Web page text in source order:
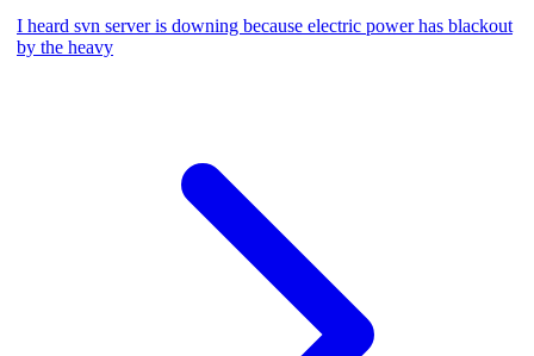
I heard svn server is downing because electric power has blackout
by the heavy